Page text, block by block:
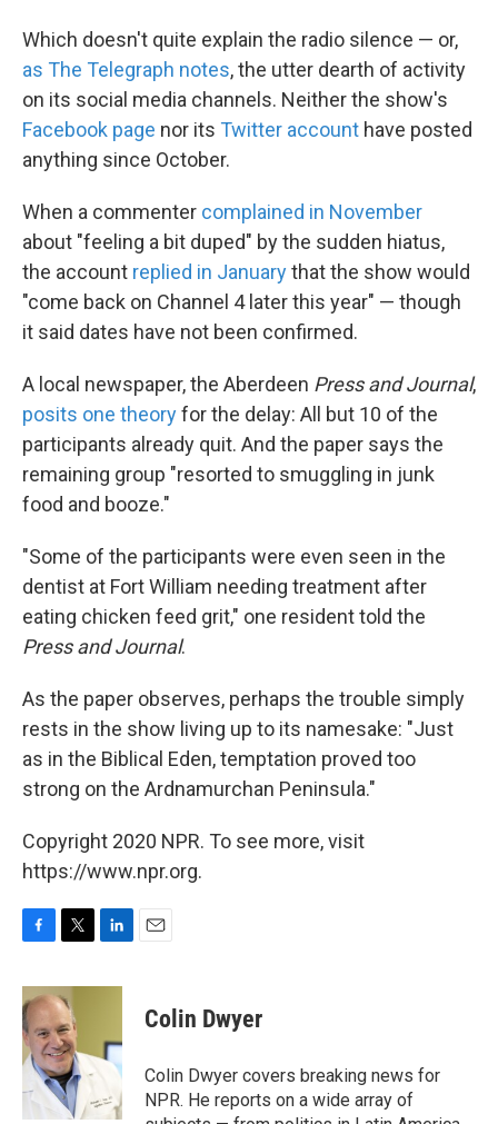
Which doesn't quite explain the radio silence — or,
as The Telegraph notes, the utter dearth of activity
on its social media channels. Neither the show's
Facebook page nor its Twitter account have posted
anything since October.
When a commenter complained in November
about "feeling a bit duped" by the sudden hiatus,
the account replied in Januarythat the show would
"come back on Channel 4 later this year" — though
it said dates have not been confirmed.
A local newspaper, the Aberdeen Press and Journal,
posits one theoryfor the delay: All but 10 of the
participants already quit. And the paper says the
remaining group "resorted to smuggling in junk
food and booze."
"Some of the participants were even seen in the
dentist at Fort William needing treatment after
eating chicken feed grit," one resident told the
Press and Journal.
As the paper observes, perhaps the trouble simply
rests in the show living up to its namesake: "Just
as in the Biblical Eden, temptation proved too
strong on the Ardnamurchan Peninsula."
Copyright 2020 NPR. To see more, visit
https://www.npr.org.
F
c
e
b
o
o
k
T
i
t
t
e
r
L
n
d
n
E
Colin Dwyer
Colin Dwyer covers breaking news for
NPR. He reports on a wide array of